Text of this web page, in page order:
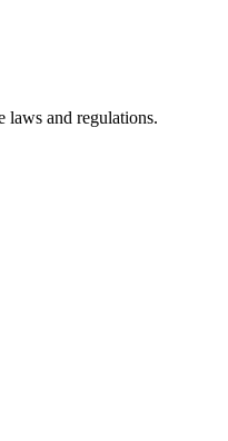
laws and regulations.